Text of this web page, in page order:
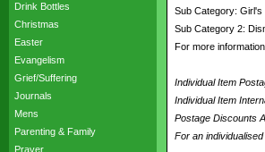
Drink Bottles
Christmas
Easter
Evangelism
Grief/Suffering
Journals
Mens
Parenting & Family
Prayer
Sub Category: Girl's
Sub Category 2:
For more
Individual Item
Individual Item
Postage Discounts
For an